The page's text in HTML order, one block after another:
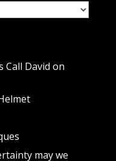
Call David on
may we